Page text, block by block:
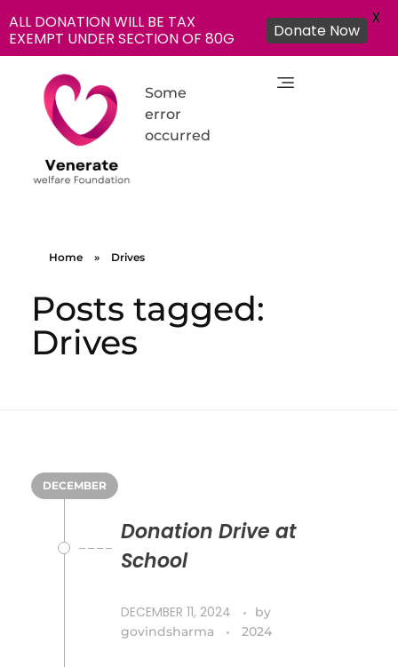
Some
error
occurred
Home » Drives
Posts tagged:
Drives
DECEMBER
Donation Drive at
School
DECEMBER 11, 2024
by
govindsharma
2024
ALL DONATION WILL BE TAX
EXEMPT UNDER SECTION OF 80G
Donate Now
X